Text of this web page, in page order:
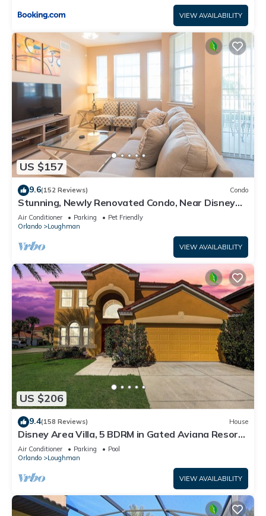
VIEW AVAILABILITY
US $157
9.6(152 Reviews) Condo
Stunning, Newly Renovated Condo, Near Disney
and Universal
Air Conditioner Parking
Pet Friendly
Orlando
Loughman
VIEW AVAILABILITY
US $206
9.4(158 Reviews) House
Disney Area Villa, 5 BDRM in Gated Aviana Resort
with Pool, Spa, Wi-Fi
Air Conditioner Parking
Pool
Orlando
Loughman
VIEW AVAILABILITY